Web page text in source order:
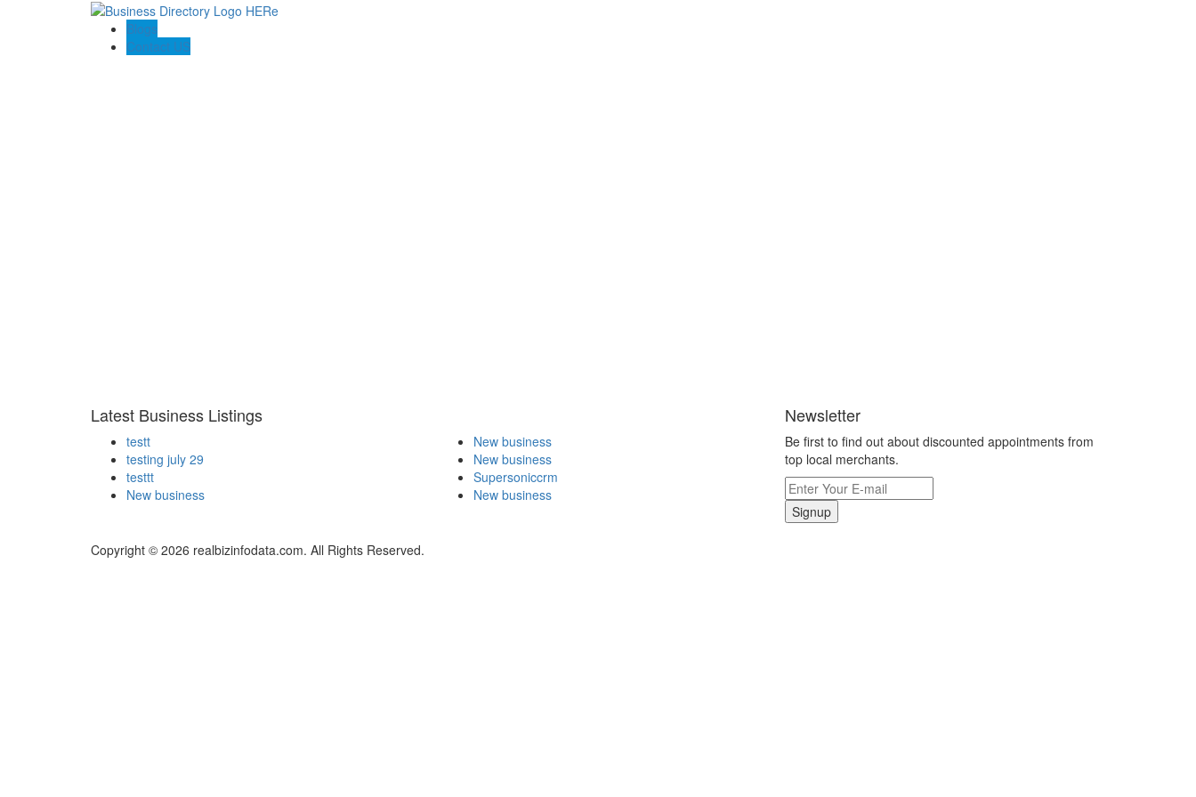
Blogs
Contact US
Latest Business Listings
testt
testing july 29
testtt
New business
New business
New business
Supersoniccrm
New business
Newsletter
Be first to find out about discounted appointments from
top local merchants.
Signup
Copyright © 2026 realbizinfodata.com. All Rights Reserved.